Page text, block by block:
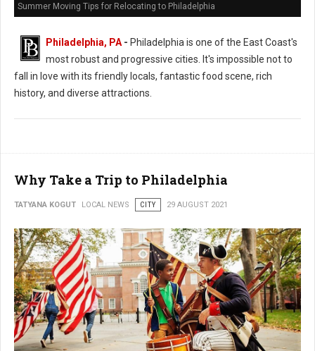
Summer Moving Tips for Relocating to Philadelphia
Philadelphia, PA - Philadelphia is one of the East Coast's
most robust and progressive cities. It's impossible not to
fall in love with its friendly locals, fantastic food scene, rich
history, and diverse attractions.
Why Take a Trip to Philadelphia
TATYANA KOGUT LOCAL NEWS CITY 29 AUGUST 2021